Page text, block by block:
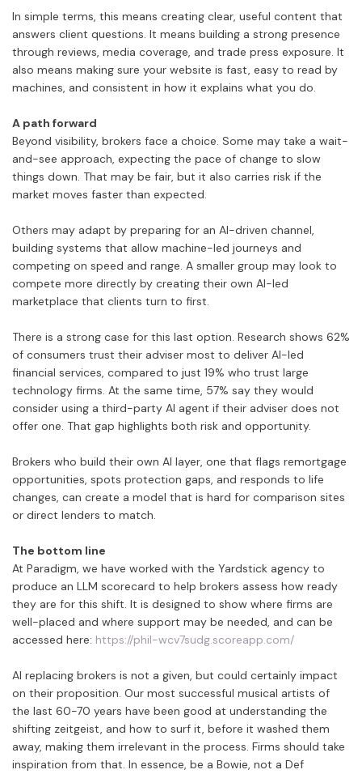
In simple terms, this means creating clear, useful content that
answers client questions. It means building a strong presence
through reviews, media coverage, and trade press exposure. It
also means making sure your website is fast, easy to read by
machines, and consistent in how it explains what you do.
A path forward
Beyond visibility, brokers face a choice. Some may take a wait-
and-see approach, expecting the pace of change to slow
things down. That may be fair, but it also carries risk if the
market moves faster than expected.
Others may adapt by preparing for an AI-driven channel,
building systems that allow machine-led journeys and
competing on speed and range. A smaller group may look to
compete more directly by creating their own AI-led
marketplace that clients turn to first.
There is a strong case for this last option. Research shows 62%
of consumers trust their adviser most to deliver AI-led
financial services, compared to just 19% who trust large
technology firms. At the same time, 57% say they would
consider using a third-party AI agent if their adviser does not
offer one. That gap highlights both risk and opportunity.
Brokers who build their own AI layer, one that flags remortgage
opportunities, spots protection gaps, and responds to life
changes, can create a model that is hard for comparison sites
or direct lenders to match.
The bottom line
At Paradigm, we have worked with the Yardstick agency to
produce an LLM scorecard to help brokers assess how ready
they are for this shift. It is designed to show where firms are
well-placed and where support may be needed, and can be
accessed here: https://phil-wcv7sudg.scoreapp.com/
AI replacing brokers is not a given, but could certainly impact
on their proposition. Our most successful musical artists of
the last 60-70 years have been good at understanding the
shifting zeitgeist, and how to surf it, before it washed them
away, making them irrelevant in the process. Firms should take
inspiration from that. In essence, be a Bowie, not a Def